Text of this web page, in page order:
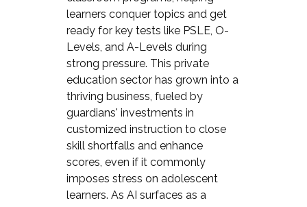
learners conquer topics and get
ready for key tests like PSLE, O-
Levels, and A-Levels during
strong pressure. This private
education sector has grown into a
thriving business, fueled by
guardians' investments in
customized instruction to close
skill shortfalls and enhance
scores, even if it commonly
imposes stress on adolescent
learners. As AI surfaces as a